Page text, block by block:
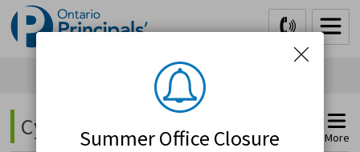
Summer Office Closure
Skip
to
Content
Cyber Safety-Parent Tip Sheet More